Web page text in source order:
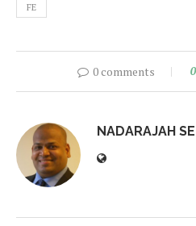
FE
0 comments 0
NADARAJAH